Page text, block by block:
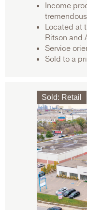
Income
Located at
Ritson and
Service
Sold to a
Sold: Retail